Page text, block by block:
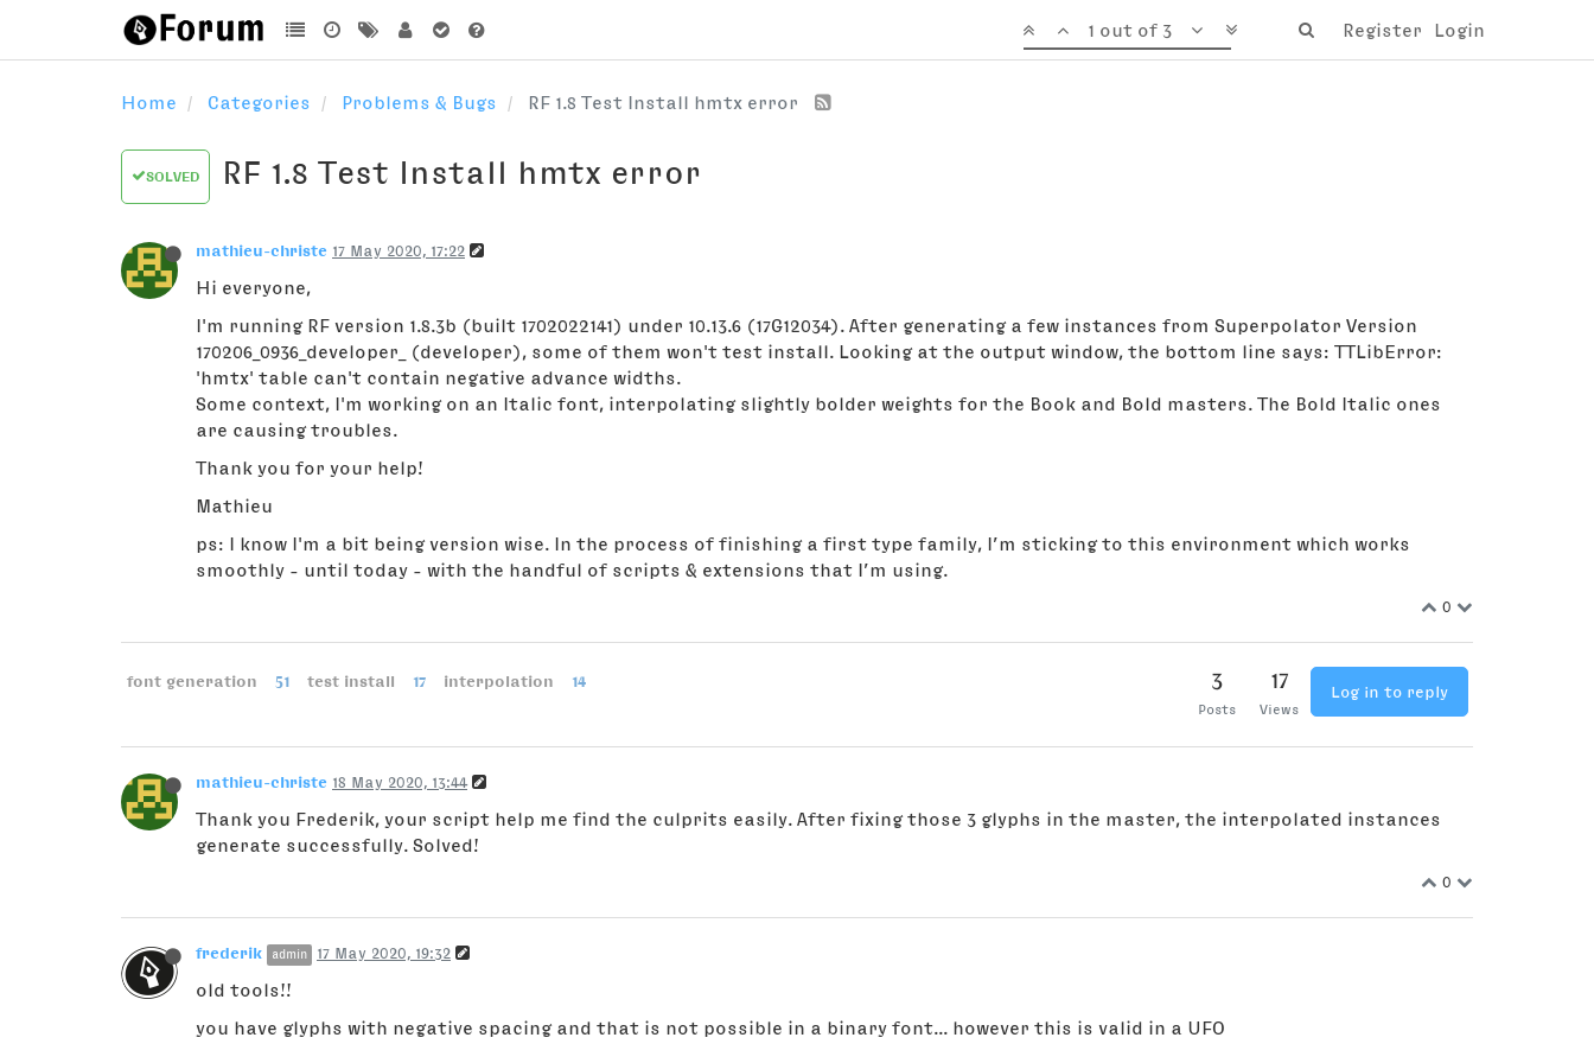
Register Login
1 out of 3
Home Categories Problems & Bugs RF 1.8 Test Install hmtx error
SOLVED RF 1.8 Test Install hmtx error
mathieu-christe 17 May 2020, 17:22
Hi everyone,
I'm running RF version 1.8.3b (built 1702022141) under 10.13.6 (17G12034). After generating a few instances from Superpolator Version
170206_0936_developer_ (developer), some of them won't test install. Looking at the output window, the bottom line says: TTLibError:
'hmtx' table can't contain negative advance widths.
Some context, I'm working on an Italic font, interpolating slightly bolder weights for the Book and Bold masters. The Bold Italic ones
are causing troubles.
Thank you for your help!
Mathieu
ps: I know I'm a bit being version wise. In the process of finishing a first type family, I’m sticking to this environment which works
smoothly - until today - with the handful of scripts & extensions that I’m using.
0
font generation 51 test install 17 interpolation 14 3
Posts
17
Views
Log in to reply
mathieu-christe 18 May 2020, 13:44
Thank you Frederik, your script help me find the culprits easily. After fixing those 3 glyphs in the master, the interpolated instances
generate successfully. Solved!
0
frederik admin 17 May 2020, 19:32
old tools!!
you have glyphs with negative spacing and that is not possible in a binary font... however this is valid in a UFO